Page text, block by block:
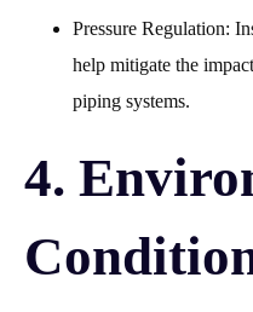
Pressure Regulation:
help mitigate the
piping systems.
4.